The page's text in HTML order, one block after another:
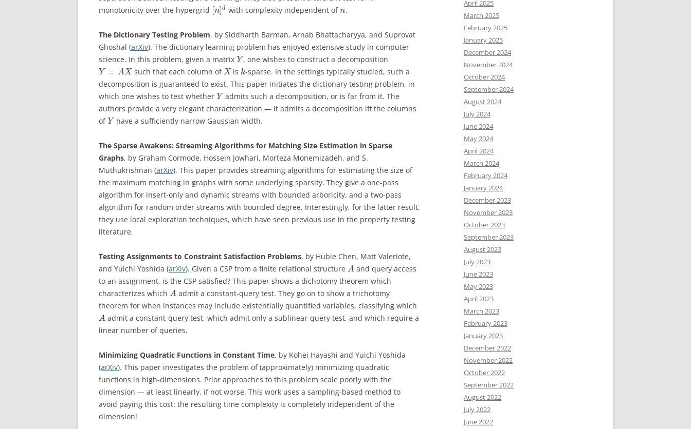
monotonicity over the hypergrid [n] d with complexity independent ofn.
The Dictionary Testing Problem, by Siddharth Barman, Arnab Bhattacharyya, and Suprovat
Ghoshal (arXiv). The dictionary learning problem has enjoyed extensive study in computer
science. In this problem, given a matrix Y, one wishes to construct a decomposition
Y = AXsuch that each column ofXis k-sparse. In the settings typically studied, such a
decomposition is guaranteed to exist. This paper initiates the dictionary testing problem, in
which one wishes to test whether Yadmits such a decomposition, or is far from it. The
authors provide a very elegant characterization — it admits a decomposition iff the columns
of Yhave a sufficiently narrow Gaussian width.
The Sparse Awakens: Streaming Algorithms for Matching Size Estimation in Sparse
Graphs, by Graham Cormode, Hossein Jowhari, Morteza Monemizadeh, and S.
Muthukrishnan (arXiv). This paper provides streaming algorithms for estimating the size of
the maximum matching in graphs with some underlying sparsity. They give a one-pass
algorithm for insert-only and dynamic streams with bounded arboricity, and a two-pass
algorithm for random order streams with bounded degree. Interestingly, for the latter result,
they use local exploration techniques, which have seen previous use in the property testing
literature.
Testing Assignments to Constraint Satisfaction Problems, by Hubie Chen, Matt Valeriote,
and Yuichi Yoshida (arXiv). Given a CSP from a finite relational structure Aand query access
to an assignment, is the CSP satisfied? This paper shows a dichotomy theorem which
characterizes which Aadmit a constant-query test. They go on to show a trichotomy
theorem for when instances may include existentially quantified variables, classifying which
Aadmit a constant-query test, which admit only a sublinear-query test, and which require a
linear number of queries.
Minimizing Quadratic Functions in Constant Time, by Kohei Hayashi and Yuichi Yoshida
(arXiv). This paper investigates the problem of (approximately) minimizing quadratic
functions in high-dimensions. Prior approaches to this problem scale poorly with the
dimension — at least linearly, if not worse. This work uses a sampling-based method to
avoid paying this cost: the resulting time complexity is completely independent of the
dimension!
April 2025
March 2025
February 2025
January 2025
December 2024
November 2024
October 2024
September 2024
August 2024
July 2024
June 2024
May 2024
April 2024
March 2024
February 2024
January 2024
December 2023
November 2023
October 2023
September 2023
August 2023
July 2023
June 2023
May 2023
April 2023
March 2023
February 2023
January 2023
December 2022
November 2022
October 2022
September 2022
August 2022
July 2022
June 2022